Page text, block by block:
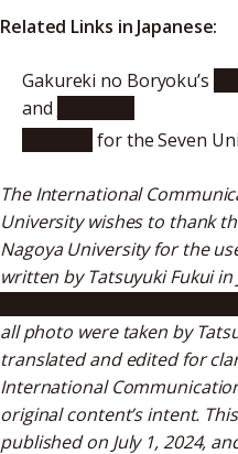
Related Links in Japanese:
Gakureki no Boryoku’s
and
for the Seven
The International
University wishes to thank
Nagoya University for the
written by Tatsuyuki Fukui
all photo were taken by
translated and edited for
International
original content’s intent.
published on July 1, 2024,